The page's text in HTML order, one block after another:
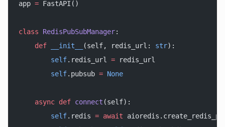
app = FastAPI()
class RedisPubSubManager:
    def
__init__ (self, redis_url: str):
        self
.redis_url = redis_url
        self
.pubsub = None
    async
def connect (self):
        self
.redis = await